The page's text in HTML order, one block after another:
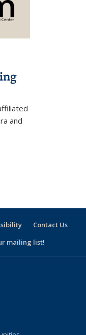
and
Contact Us
mailing list!